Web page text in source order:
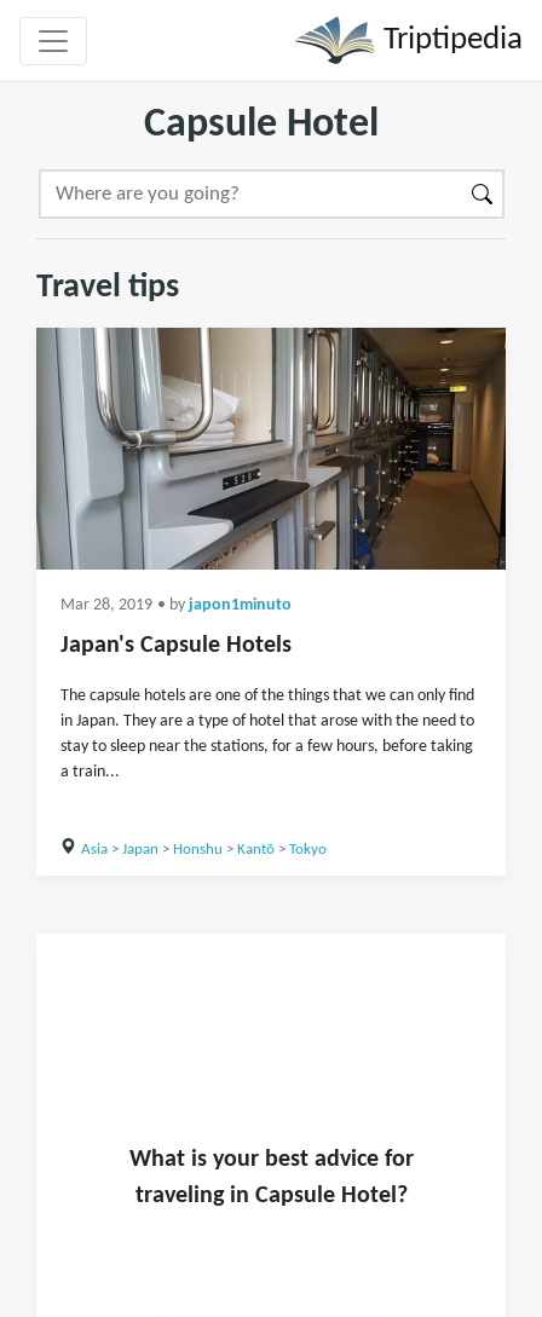
Triptipedia
Capsule Hotel
Travel tips
Mar 28, 2019 • by japon1minuto
Japan's Capsule Hotels
The capsule hotels are one of the things that we can only find
in Japan. They are a type of hotel that arose with the need to
stay to sleep near the stations, for a few hours, before taking
a train...
Asia> Japan > Honshu > Kantō> Tokyo
What is yourbest advice for
traveling in Capsule Hotel?